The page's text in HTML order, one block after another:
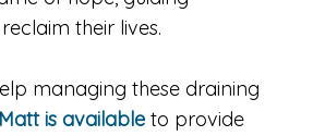
their lives.
managing these draining
Matt is available to provide